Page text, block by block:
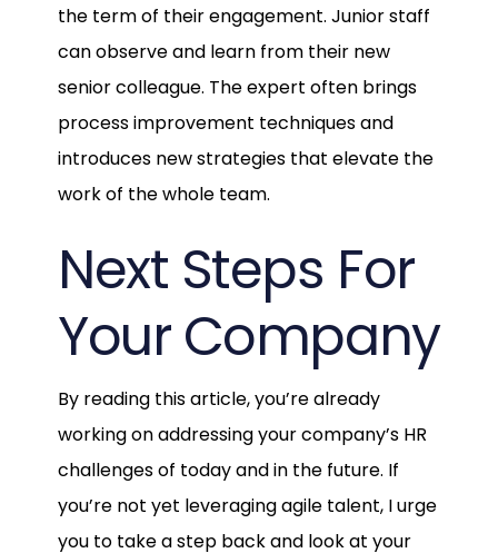
the term of their engagement. Junior staff
can observe and learn from their new
senior colleague. The expert often brings
process improvement techniques and
introduces new strategies that elevate the
work of the whole team.
Next Steps For
Your Company
By reading this article, you’re already
working on addressing your company’s HR
challenges of today and in the future. If
you’re not yet leveraging agile talent, I urge
you to take a step back and look at your